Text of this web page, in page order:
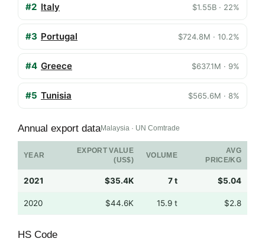
#2 Italy $1.55B · 22%
#3 Portugal $724.8M · 10.2%
#4 Greece $637.1M · 9%
#5 Tunisia $565.6M · 8%
Annual export dataMalaysia · UN Comtrade
YEAR
EXPORT VALUE
(US$)
VOLUME
AVG
PRICE/KG
2021 $35.4K 7 t $5.04
2020 $44.6K 15.9 t $2.8
HS Code